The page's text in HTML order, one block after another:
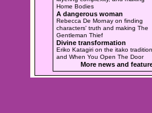
Home Bodies
A dangerous woman
Rebecca De Mornay on finding
characters' truth and making The
Gentleman Thief
Divine transformation
Eriko Katagiri on the itako tradition
and When You Open The Door
More news and